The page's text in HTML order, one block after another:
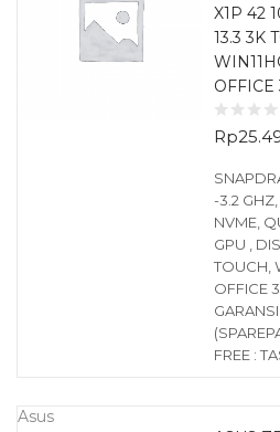
Laptop Bisnis
X1P 42
13.3 3K
OFFICE
Rp
-3.2
NVME,
GPU ,
TOUCH,
OFFICE
FREE :
Asus